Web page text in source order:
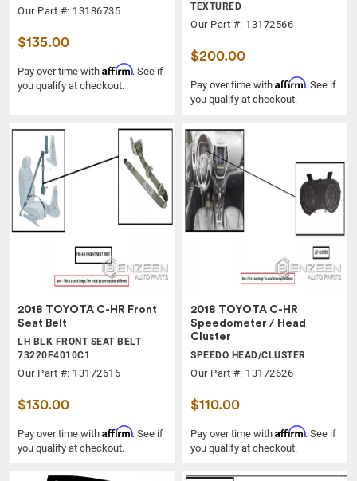
Our Part #: 13186735
$135.00
Pay over time with Affirm. See if
you qualify at checkout.
TEXTURED
Our Part #: 13172566
$200.00
Pay over time with Affirm. See if
you qualify at checkout.
2018 TOYOTA C-HR Front
Seat Belt
LH BLK FRONT SEAT BELT
73220F4010C1
Our Part #: 13172616
$130.00
Pay over time with Affirm. See if
you qualify at checkout.
2018 TOYOTA C-HR
Speedometer / Head
Cluster
SPEEDO HEAD/CLUSTER
Our Part #: 13172626
$110.00
Pay over time with Affirm. See if
you qualify at checkout.